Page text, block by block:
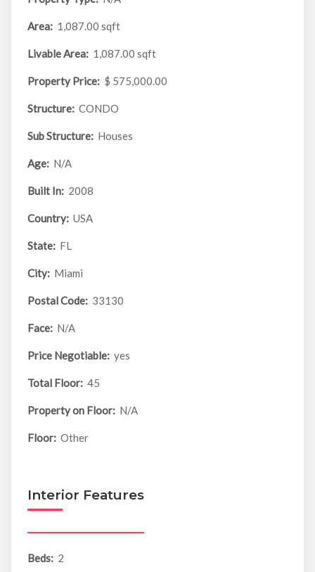
Area: 1,087.00 sqft
Livable Area: 1,087.00 sqft
Property Price: $ 575,000.00
Structure: CONDO
Sub Structure: Houses
Age: N/A
Built In: 2008
Country: USA
State: FL
City: Miami
Postal Code: 33130
Face: N/A
Price Negotiable: yes
Total Floor: 45
Property on Floor: N/A
Floor: Other
Interior Features
Beds: 2